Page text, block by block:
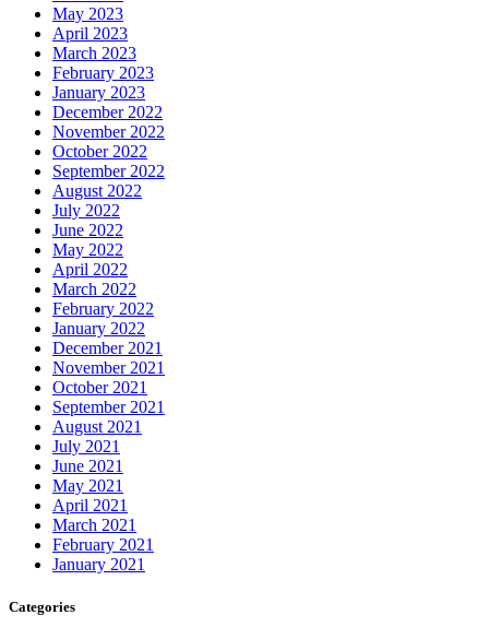
May 2023
April 2023
March 2023
February 2023
January 2023
December 2022
November 2022
October 2022
September 2022
August 2022
July 2022
June 2022
May 2022
April 2022
March 2022
February 2022
January 2022
December 2021
November 2021
October 2021
September 2021
August 2021
July 2021
June 2021
May 2021
April 2021
March 2021
February 2021
January 2021
Categories